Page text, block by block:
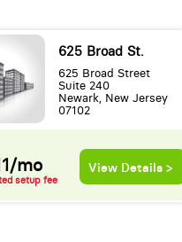
625 Broad St.
625 Broad Street
Suite 240
Newark, New Jersey
07102
mo
setup fee
View Details >